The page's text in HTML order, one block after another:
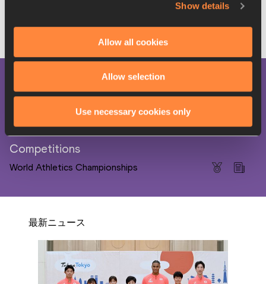
Show details
Allow all cookies
Allow selection
Use necessary cookies only
Produced as part of the World Athletics Media
Heptathlon
Competitions
World Athletics Championships
最新ニュース